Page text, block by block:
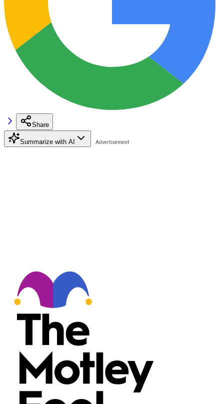
Share
Summarize with AI